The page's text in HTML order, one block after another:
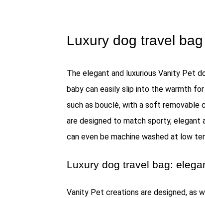
Luxury dog travel bag
The elegant and luxurious Vanity Pet
baby can easily slip into the warmth
such as bouclè, with a soft removable
are designed to match sporty,
can even be machine washed at low
Luxury dog travel bag:
Vanity Pet creations are designed, as